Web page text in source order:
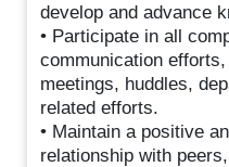
develop and advance
• Participate in all
communication
meetings, huddles,
related efforts.
• Maintain a positive
relationship with